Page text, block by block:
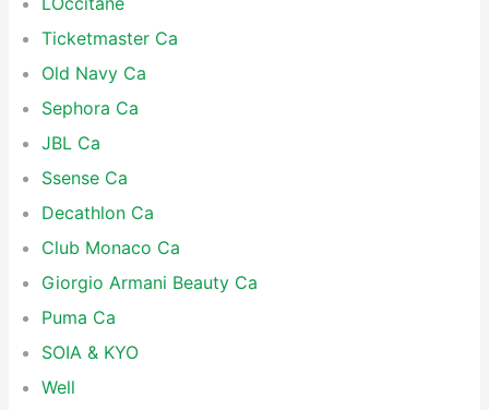
Ticketmaster Ca
Old Navy Ca
Sephora Ca
JBL Ca
Ssense Ca
Decathlon Ca
Club Monaco Ca
Giorgio Armani Beauty Ca
Puma Ca
SOIA & KYO
Well